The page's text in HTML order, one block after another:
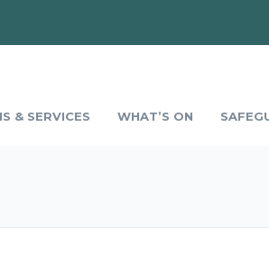
& SERVICES WHAT’S ON